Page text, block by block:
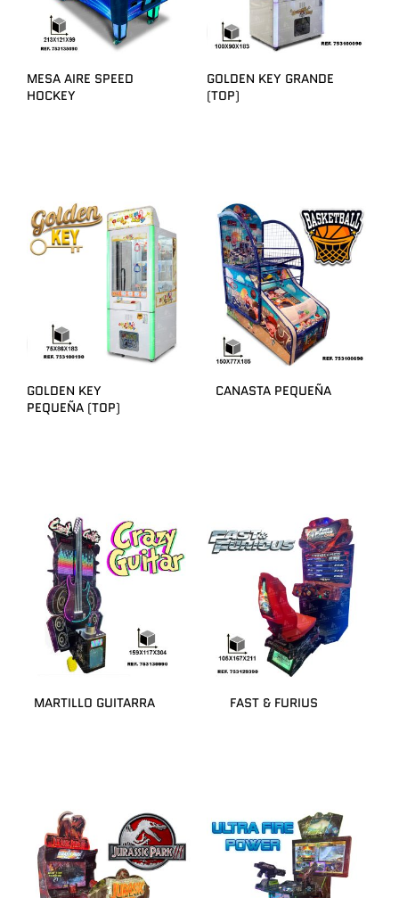
MESA AIRE SPEED
HOCKEY
GOLDEN KEY GRANDE
(TOP)
GOLDEN KEY
PEQUEÑA (TOP)
CANASTA PEQUEÑA
MARTILLO GUITARRA FAST & FURIUS